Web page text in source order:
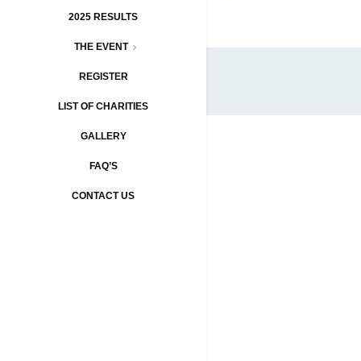
2025 RESULTS
THE EVENT
REGISTER
LIST OF CHARITIES
GALLERY
FAQ’S
CONTACT US